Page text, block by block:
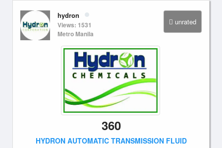
unrated
hydron
Views: 1531
Metro Manila
360
HYDRON AUTOMATIC TRANSMISSION FLUID